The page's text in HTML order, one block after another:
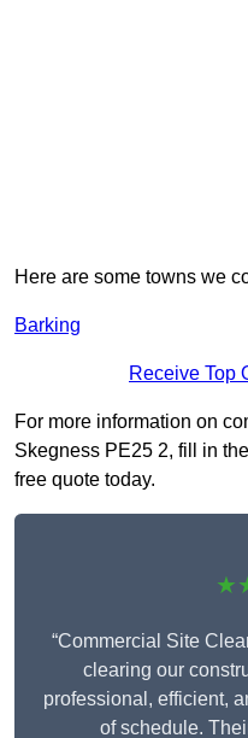
Here are some towns we
Barking
Receive Top
For more information on
Skegness PE25 2, fill in
free quote today.
“Commercial Site
clearing our
professional, efficient,
of schedule.